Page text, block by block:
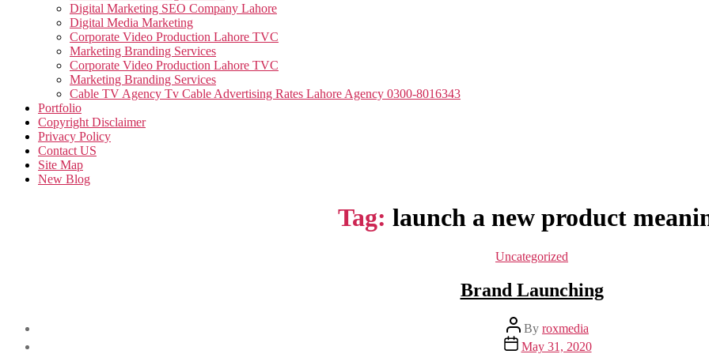
Digital Marketing SEO Company Lahore
Digital Media Marketing
Corporate Video Production Lahore TVC
Marketing Branding Services
Corporate Video Production Lahore TVC
Marketing Branding Services
Cable TV Agency Tv Cable Advertising Rates Lahore Agency 0300-8016343
Portfolio
Copyright Disclaimer
Privacy Policy
Contact US
Site Map
New Blog
Tag: launch a new product
Categories
Uncategorized
Brand Launching
Post
author
By roxmedia
PostMay 31, 2020